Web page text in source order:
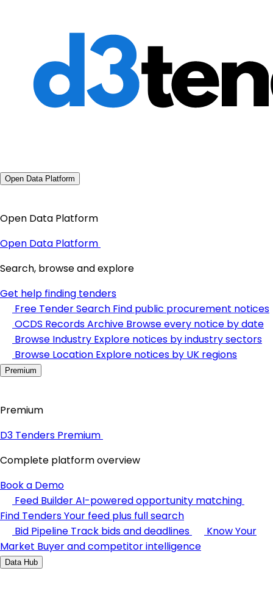
Open Data Platform
Open Data Platform
Open Data Platform
Search, browse and explore
Get help finding tenders
Free Tender Search Find public procurement notices
OCDS Records Archive Browse every notice by date
Browse Industry Explore notices by industry sectors
Browse Location Explore notices by UK regions
Premium
Premium
D3 Tenders Premium
Complete platform overview
Book a Demo
Feed BuilderAI-powered opportunity matching
Find TendersYour feed plus full search
Bid Pipeline Track bids and deadlines
Know Your
Market Buyer and competitor intelligence
Data Hub